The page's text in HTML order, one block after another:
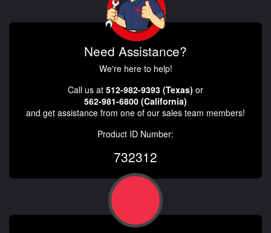
Need Assistance?
We're here to help!
Call us at 512-982-9393 (Texas) or
562-981-6800 (California)
and get assistance from one of our sales team members!
Product ID Number:
732312